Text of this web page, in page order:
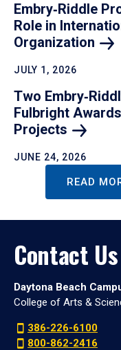
Embry‑Riddle
Role in
Organization
JULY 1, 2026
Two
Fulbright
Projects
JUNE 24, 2026
READ
Contact Us
Daytona Beach
College of Arts &
386-226-6100
800-862-2416